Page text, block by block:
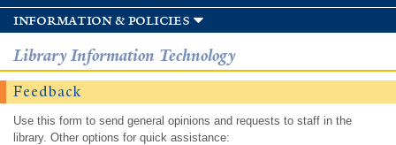
information & policies
Library Information Technology
Feedback
Use this form to send general opinions and requests to staff in the
library. Other options for quick assistance: